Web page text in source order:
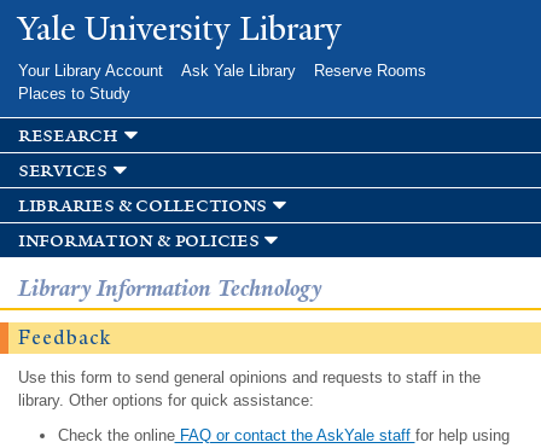
Skip to
main
Yale University Library
Your Library Account Ask Yale Library
Reserve Rooms
Places to Study
research
services
libraries & collections
information & policies
Library Information Technology
Feedback
Use this form to send general opinions and requests to staff in the
library. Other options for quick assistance:
Check the onlineFAQ or contact the AskYale staff for help using